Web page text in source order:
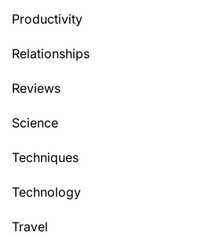
Productivity
Relationships
Reviews
Science
Techniques
Technology
Travel